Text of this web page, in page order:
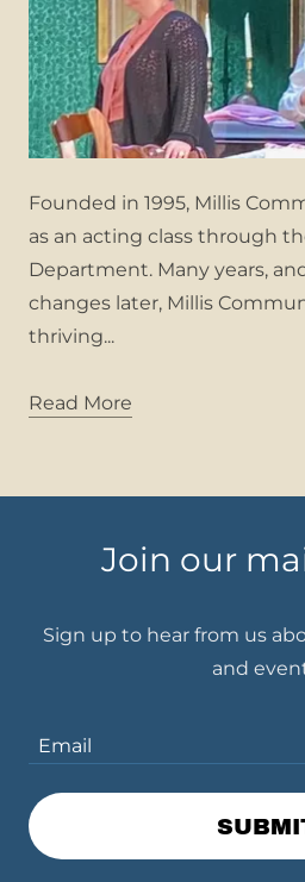
Founded in 1995, Millis
as an acting class through
Department. Many years,
changes later, Millis
thriving...
Read More
Join our
Sign up to hear from us
Email